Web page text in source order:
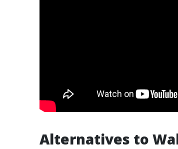
Alternatives to